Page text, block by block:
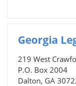
Georgia
219 West
P.O. Box 2004
Dalton, GA